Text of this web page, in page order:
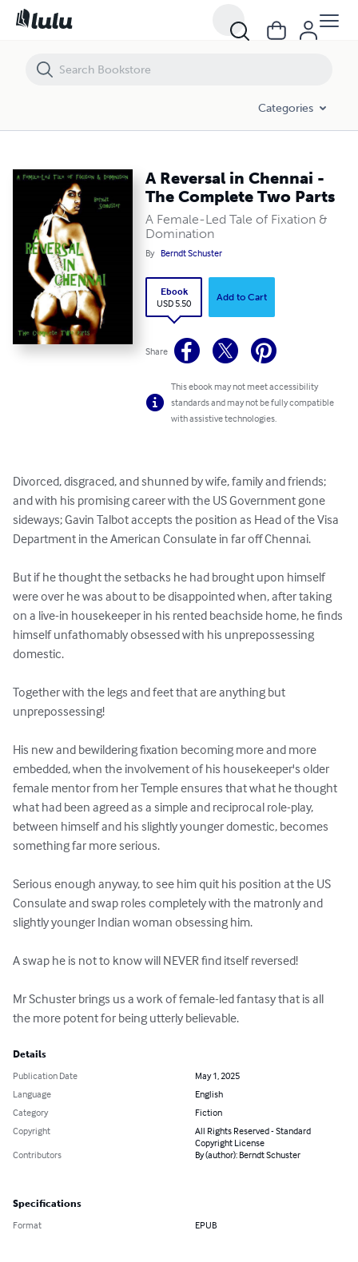
Categories
A Reversal in Chennai -
The Complete Two Parts
A Female-Led Tale of Fixation &
Domination
By Berndt Schuster
Ebook
USD 5.50
Add to Cart
Share
This ebook may not meet accessibility
standards and may not be fully compatible
with assistive technologies.
Divorced, disgraced, and shunned by wife, family and friends;
and with his promising career with the US Government gone
sideways; Gavin Talbot accepts the position as Head of the Visa
Department in the American Consulate in far off Chennai.
But if he thought the setbacks he had brought upon himself
were over he was about to be disappointed when, after taking
on a live-in housekeeper in his rented beachside home, he finds
himself unfathomably obsessed with his unprepossessing
domestic.
Together with the legs and feet that are anything but
unprepossessing!
His new and bewildering fixation becoming more and more
embedded, when the involvement of his housekeeper's older
female mentor from her Temple ensures that what he thought
what had been agreed as a simple and reciprocal role-play,
between himself and his slightly younger domestic, becomes
something far more serious.
Serious enough anyway, to see him quit his position at the US
Consulate and swap roles completely with the matronly and
slightly younger Indian woman obsessing him.
A swap he is not to know will NEVER find itself reversed!
Mr Schuster brings us a work of female-led fantasy that is all
the more potent for being utterly believable.
Details
Publication Date
May 1, 2025
Language
English
Category
Fiction
Copyright
All Rights Reserved - Standard
Copyright License
Contributors
By (author): Berndt Schuster
Specifications
Format EPUB
A Reversal in Chennai - The Complete Two Parts